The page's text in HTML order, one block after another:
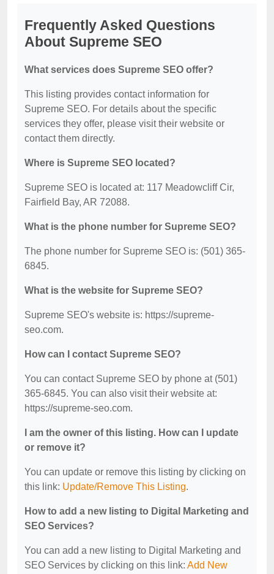
Frequently Asked Questions
About Supreme SEO
What services does Supreme SEO offer?
This listing provides contact information for
Supreme SEO. For details about the specific
services they offer, please visit their website or
contact them directly.
Where is Supreme SEO located?
Supreme SEO is located at: 117 Meadowcliff Cir,
Fairfield Bay, AR 72088.
What is the phone number for Supreme SEO?
The phone number for Supreme SEO is: (501) 365-
6845.
What is the website for Supreme SEO?
Supreme SEO's website is: https://supreme-
seo.com.
How can I contact Supreme SEO?
You can contact Supreme SEO by phone at (501)
365-6845. You can also visit their website at:
https://supreme-seo.com.
I am the owner of this listing. How can I update
or remove it?
You can update or remove this listing by clicking on
this link: Update/Remove This Listing.
How to add a new listing to Digital Marketing and
SEO Services?
You can add a new listing to Digital Marketing and
SEO Services by clicking on this link: Add New